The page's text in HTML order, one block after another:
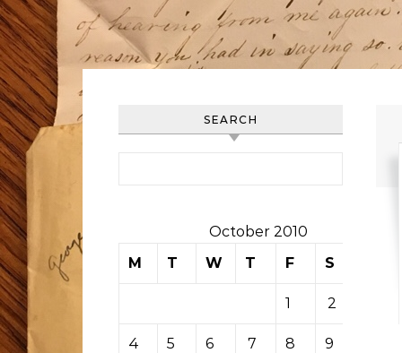
SEARCH
October 2010
M
T W T F S
1 2
4 5 6 7 8 9